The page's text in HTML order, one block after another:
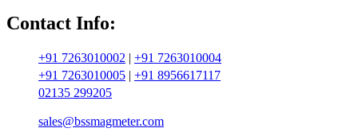
Contact Info:
+91 7263010002 | +91 7263010004
+91 7263010005 | +91 8956617117
02135 299205
sales@bssmagmeter.com